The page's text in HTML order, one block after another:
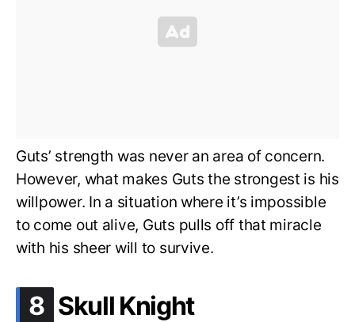
Guts’ strength was never an area of concern.
However, what makes Guts the strongest is his
willpower. In a situation where it’s impossible
to come out alive, Guts pulls off that miracle
with his sheer will to survive.
8 .
Skull Knight